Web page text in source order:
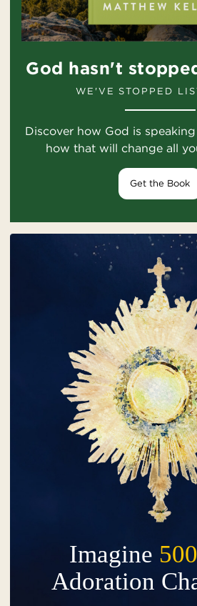
God hasn't
WE'VE STOPPED
Discover how God is
how that will change all
Get the Book
Imagine 500
Adoration